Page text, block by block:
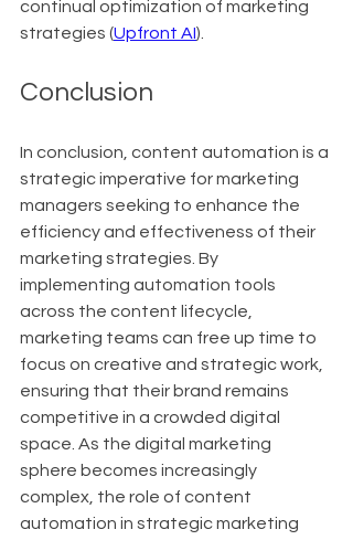
continual optimization of marketing
strategies (Upfront AI).
Conclusion
In conclusion, content automation is a
strategic imperative for marketing
managers seeking to enhance the
efficiency and effectiveness of their
marketing strategies. By
implementing automation tools
across the content lifecycle,
marketing teams can free up time to
focus on creative and strategic work,
ensuring that their brand remains
competitive in a crowded digital
space. As the digital marketing
sphere becomes increasingly
complex, the role of content
automation in strategic marketing